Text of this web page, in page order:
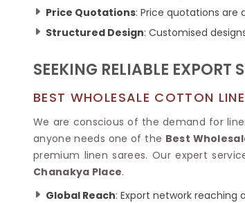
Price Quotations: Price quotations are
Structured Design: Customised
SEEKING RELIABLE EXPORT
BEST WHOLESALE COTTON
We are conscious of the demand for
anyone needs one of the Best
premium linen sarees. Our expert
Chanakya Place.
Global Reach: Export network reaching